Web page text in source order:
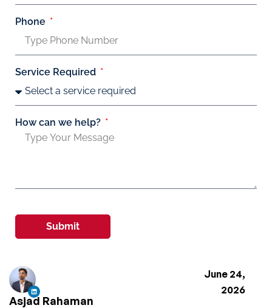
Asjad Rahaman
June 24,
2026
Phone
Service Required
How can we help?
Submit